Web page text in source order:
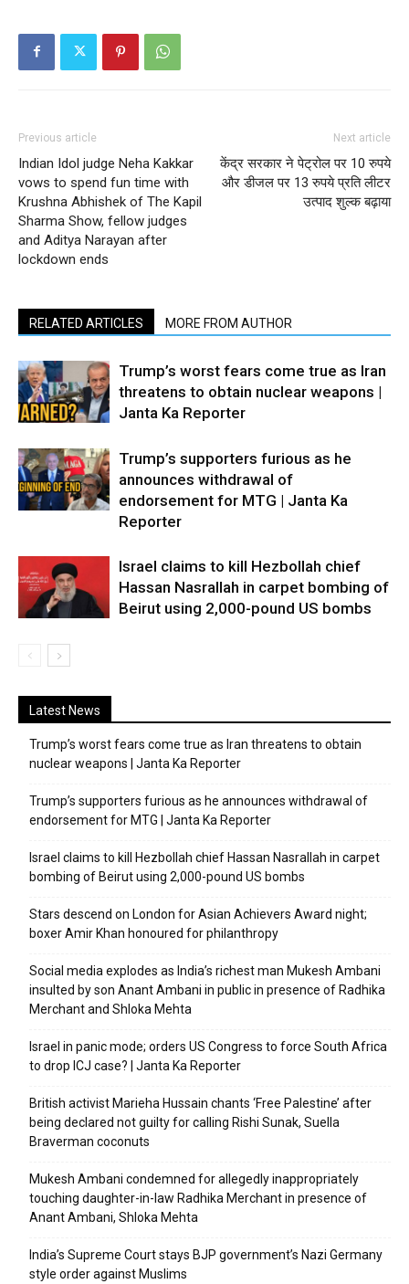
Previous article
Indian Idol judge Neha Kakkar
vows to spend fun time with
Krushna Abhishek of The Kapil
Sharma Show, fellow judges
and Aditya Narayan after
lockdown ends
Next article
केंद्र सरकार ने पेट्रोल पर 10 रुपये
और डीजल पर 13 रुपये प्रति लीटर
उत्पाद शुल्क बढ़ाया
RELATED ARTICLES MORE FROM AUTHOR
Trump’s worst fears come true as Iran
threatens to obtain nuclear weapons |
Janta Ka Reporter
Trump’s supporters furious as he
announces withdrawal of
endorsement for MTG | Janta Ka
Reporter
Israel claims to kill Hezbollah chief
Hassan Nasrallah in carpet bombing of
Beirut using 2,000-pound US bombs
Latest News
Trump’s worst fears come true as Iran threatens to obtain
nuclear weapons | Janta Ka Reporter
Trump’s supporters furious as he announces withdrawal of
endorsement for MTG | Janta Ka Reporter
Israel claims to kill Hezbollah chief Hassan Nasrallah in carpet
bombing of Beirut using 2,000-pound US bombs
Stars descend on London for Asian Achievers Award night;
boxer Amir Khan honoured for philanthropy
Social media explodes as India’s richest man Mukesh Ambani
insulted by son Anant Ambani in public in presence of Radhika
Merchant and Shloka Mehta
Israel in panic mode; orders US Congress to force South Africa
to drop ICJ case? | Janta Ka Reporter
British activist Marieha Hussain chants ‘Free Palestine’ after
being declared not guilty for calling Rishi Sunak, Suella
Braverman coconuts
Mukesh Ambani condemned for allegedly inappropriately
touching daughter-in-law Radhika Merchant in presence of
Anant Ambani, Shloka Mehta
India’s Supreme Court stays BJP government’s Nazi Germany
style order against Muslims